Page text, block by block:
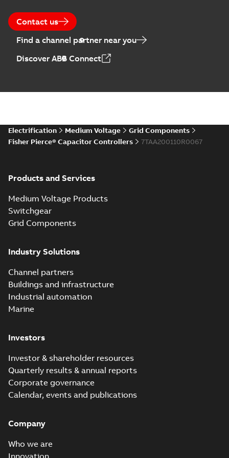
Contact us
Find a channel partner near you
Discover ABB Connect
Electrification Medium Voltage
Grid Components
Fisher Pierce® Capacitor Controllers
7TAA200110R0067
Products and Services
Medium Voltage Products
Switchgear
Grid Components
Industry Solutions
Channel partners
Buildings and infrastructure
Industrial automation
Marine
Investors
Investor & shareholder resources
Quarterly results & annual reports
Corporate governance
Calendar, events and publications
Company
Who we are
Innovation